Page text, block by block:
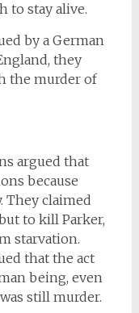
to stay alive.
by a German
they
the murder of
argued that
because
They claimed
to kill Parker,
starvation.
that the act
being, even
still murder.